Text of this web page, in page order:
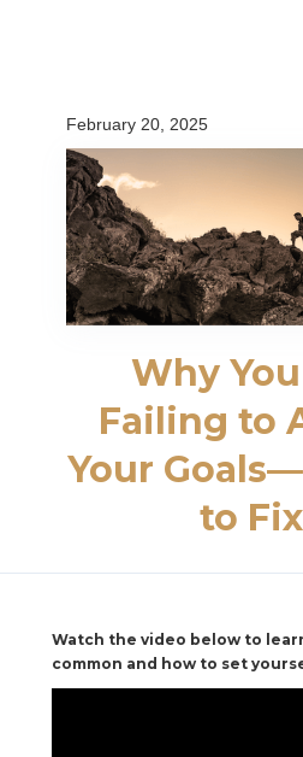
February 20, 2025
Why
Failing to
Your
to
Watch the video below to
common and how to set